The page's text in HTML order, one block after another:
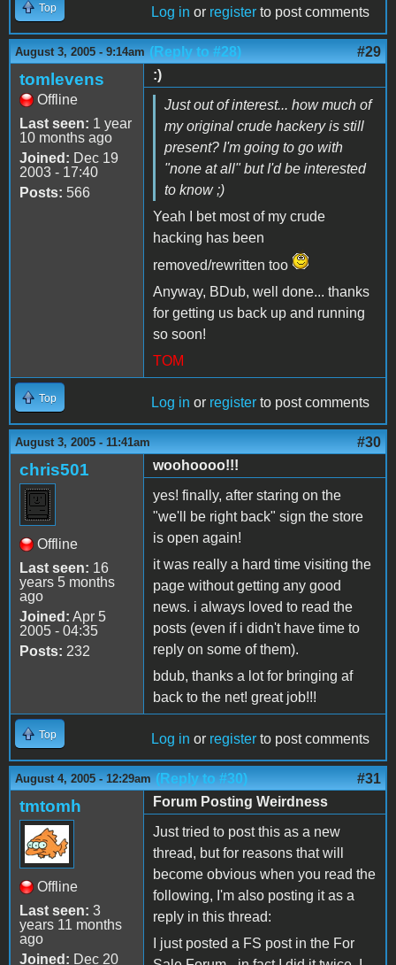
Top Log in or register to post comments
August 3, 2005 - 9:14am (Reply to #28) #29
tomlevens
Offline
Last seen: 1 year
10 months ago
Joined: Dec 19
2003 - 17:40
Posts: 566
:)
Just out of interest... how much of
my original crude hackery is still
present? I'm going to go with
"none at all" but I'd be interested
to know ;)
Yeah I bet most of my crude
hacking has been
removed/rewritten too
Anyway, BDub, well done... thanks
for getting us back up and running
so soon!
TOM
Top Log in or register to post comments
August 3, 2005 - 11:41am #30
chris501
Offline
Last seen: 16
years 5 months
ago
Joined: Apr 5
2005 - 04:35
Posts: 232
woohoooo!!!
yes! finally, after staring on the
"we'll be right back" sign the store
is open again!
it was really a hard time visiting the
page without getting any good
news. i always loved to read the
posts (even if i didn't have time to
reply on some of them).
bdub, thanks a lot for bringing af
back to the net! great job!!!
Top Log in or register to post comments
August 4, 2005 - 12:29am (Reply to #30) #31
tmtomh
Offline
Last seen: 3
years 11 months
ago
Joined: Dec 20
Forum Posting Weirdness
Just tried to post this as a new
thread, but for reasons that will
become obvious when you read the
following, I'm also posting it as a
reply in this thread:
I just posted a FS post in the For